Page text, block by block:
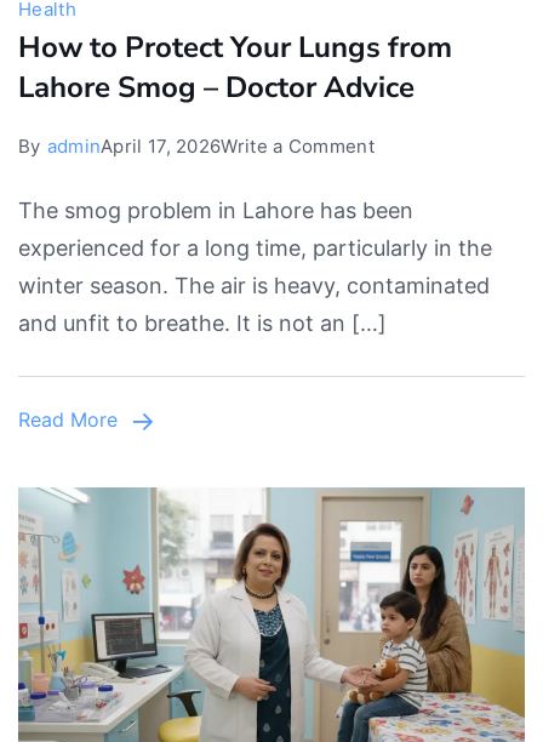
Health
How to Protect Your Lungs from
Lahore Smog – Doctor Advice
By adminApril 17, 2026Write a Commenton
to
Protect
Your
Lungs
from
–
Doctor
Advice
The smog problem in Lahore has been
experienced for a long time, particularly in the
winter season. The air is heavy, contaminated
and unfit to breathe. It is not an […]
Read More